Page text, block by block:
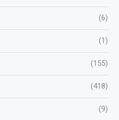
(6)
(1)
(155)
(418)
(9)